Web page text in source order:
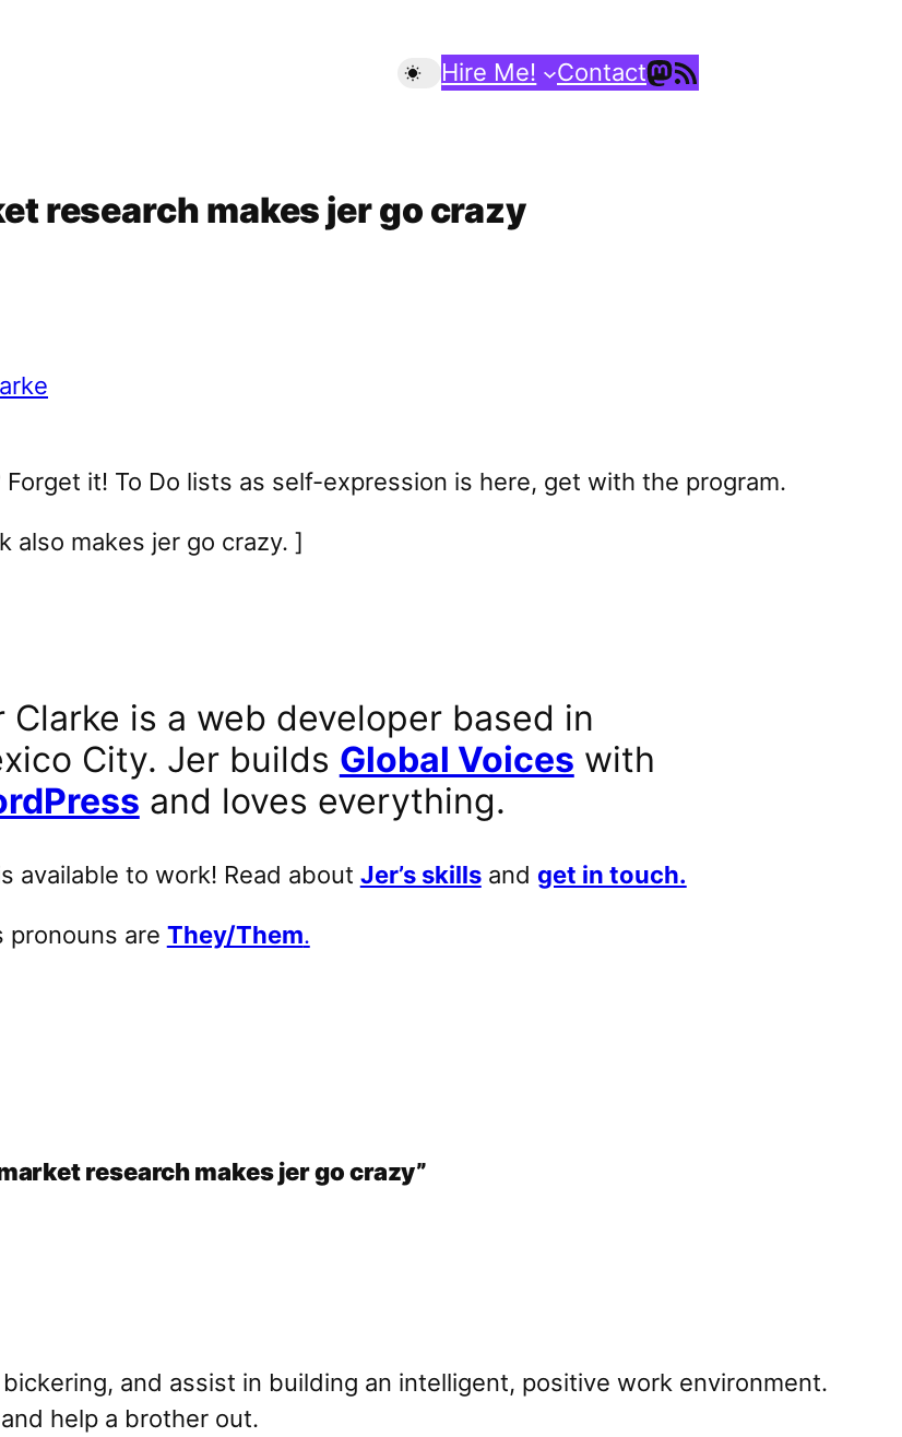
Hire Me! ContactMastodon
RSS Feed
research makes jer go crazy
it! To Do lists as self-expression is here, get with the program.
makes jer go crazy. ]
Clarke is a web developer based in
City. Jer builds Global Voices with
and loves everything.
available to work! Read about Jer’s skillsand get in touch.
pronouns are They/Them.
research makes jer go crazy”
and assist in building an intelligent, positive work environment.
help a brother out.